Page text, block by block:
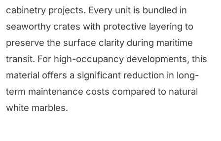
cabinetry projects. Every unit is bundled in
seaworthy crates with protective layering to
preserve the surface clarity during maritime
transit. For high-occupancy developments, this
material offers a significant reduction in long-
term maintenance costs compared to natural
white marbles.